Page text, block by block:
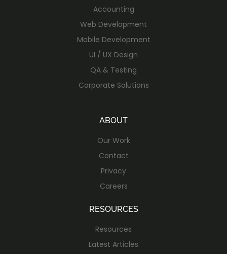
Accounting
Web Development
Mobile Development
UI / UX Design
QA & Testing
Corporate Solutions
ABOUT
Our Work
Contact
Privacy
Careers
RESOURCES
Resources
Latest Articles